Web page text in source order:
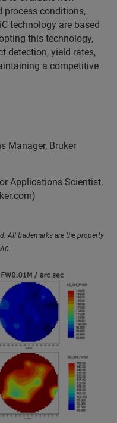
process conditions,
technology are based
this technology,
detection, yield rates,
a competitive
Manager, Bruker
Applications Scientist,
All trademarks are the property